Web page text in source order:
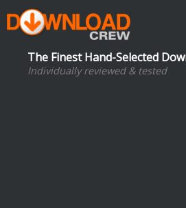
The Finest Hand-Selected
Individually reviewed & tested